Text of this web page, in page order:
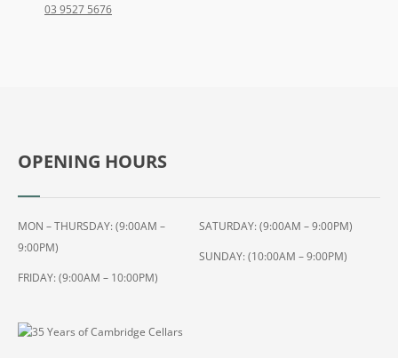
03 9527 5676
OPENING HOURS
MON – THURSDAY: (9:00AM –
9:00PM)
FRIDAY: (9:00AM – 10:00PM)
SATURDAY: (9:00AM – 9:00PM)
SUNDAY: (10:00AM – 9:00PM)